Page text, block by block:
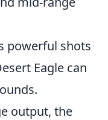
powerful shots
Eagle can
output, the